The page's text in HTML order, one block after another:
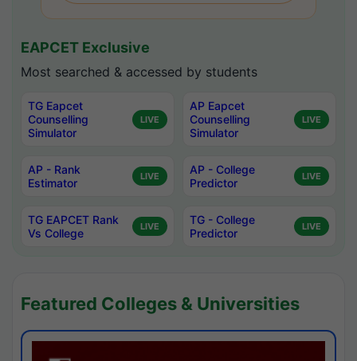
EAPCET Exclusive
Most searched & accessed by students
TG Eapcet
Counselling
Simulator
LIVE
AP Eapcet
Counselling
Simulator
LIVE
AP - Rank
Estimator
LIVE
AP - College
Predictor
LIVE
TG EAPCET Rank
Vs College
LIVE
TG - College
Predictor
LIVE
Featured Colleges & Universities